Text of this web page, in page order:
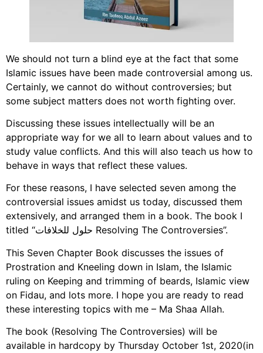
We should not turn a blind eye at the fact that some
Islamic issues have been made controversial among us.
Certainly, we cannot do without controversies; but
some subject matters does not worth fighting over.
Discussing these issues intellectually will be an
appropriate way for we all to learn about values and to
study value conflicts. And this will also teach us how to
behave in ways that reflect these values.
For these reasons, I have selected seven among the
controversial issues amidst us today, discussed them
extensively, and arranged them in a book. The book I
titled “حلول للخلافات Resolving The Controversies”.
This Seven Chapter Book discusses the issues of
Prostration and Kneeling down in Islam, the Islamic
ruling on Keeping and trimming of beards, Islamic view
on Fidau, and lots more. I hope you are ready to read
these interesting topics with me – Ma Shaa Allah.
The book (Resolving The Controversies) will be
available in hardcopy by Thursday October 1st, 2020(in